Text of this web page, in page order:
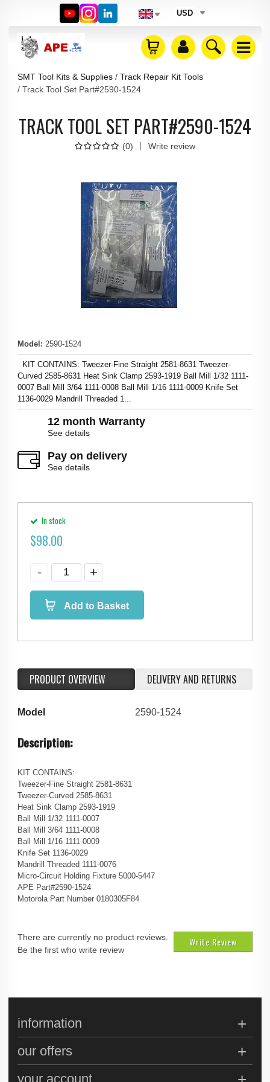
USD
SMT Tool Kits & Supplies
Track Repair Kit Tools
Track Tool Set Part#2590-1524
TRACK TOOL SET PART#2590-1524
(0) Write review
Model : 2590-1524
KIT CONTAINS: Tweezer-Fine Straight 2581-8631 Tweezer-
Curved 2585-8631 Heat Sink Clamp 2593-1919 Ball Mill 1/32 1111-
0007 Ball Mill 3/64 1111-0008 Ball Mill 1/16 1111-0009 Knife Set
1136-0029 Mandrill Threaded 1...
12 month Warranty
See details
Pay on delivery
See details
In stock
$98.00
Add to Basket
PRODUCT OVERVIEW DELIVERY AND RETURNS
Model 2590-1524
Description:
KIT CONTAINS:
Tweezer-Fine Straight 2581-8631
Tweezer-Curved 2585-8631
Heat Sink Clamp 2593-1919
Ball Mill 1/32 1111-0007
Ball Mill 3/64 1111-0008
Ball Mill 1/16 1111-0009
Knife Set 1136-0029
Mandrill Threaded 1111-0076
Micro-Circuit Holding Fixture 5000-5447
APE Part#2590-1524
Motorola Part Number 0180305F84
Write Review
There are currently no product reviews.
Be the first who write review
information
our offers
your account